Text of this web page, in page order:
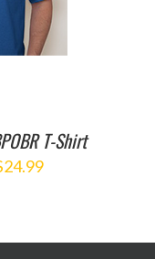
T-Shirt
24.99